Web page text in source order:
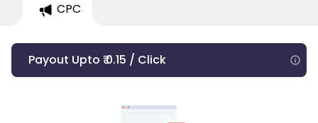
CPC
Payout Upto ₹ 0.15 / Click